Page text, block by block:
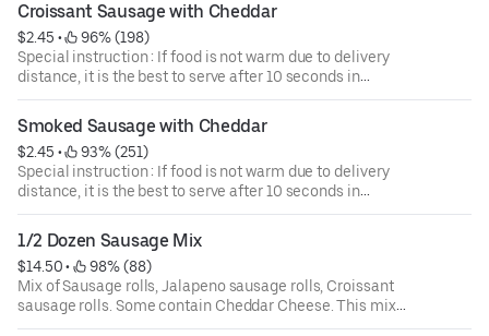
Croissant Sausage with Cheddar
$2.45 •
96% (198)
Special instruction : If food is not warm due to delivery
distance, it is the best to serve after 10 seconds in
Microwave.
Smoked Sausage with Cheddar
$2.45 •
93% (251)
Special instruction : If food is not warm due to delivery
distance, it is the best to serve after 10 seconds in
Microwave.
1/2 Dozen Sausage Mix
$14.50 •
98% (88)
Mix of Sausage rolls, Jalapeno sausage rolls, Croissant
sausage rolls. Some contain Cheddar Cheese. This mix
box can be subject to availability.